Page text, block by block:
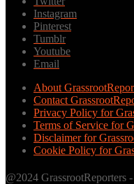
Instagram
Pinterest
Tumblr
Youtube
Email
About
Contact
Privacy Policy for
Terms of Service for
Disclaimer for
Cookie Policy for
@2024 GrassrootReporters